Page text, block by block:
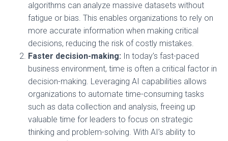
algorithms can analyze massive datasets without
fatigue or bias. This enables organizations to rely on
more accurate information when making critical
decisions, reducing the risk of costly mistakes.
Faster decision-making: In today’s fast-paced
business environment, time is often a critical factor in
decision-making. Leveraging AI capabilities allows
organizations to automate time-consuming tasks
such as data collection and analysis, freeing up
valuable time for leaders to focus on strategic
thinking and problem-solving. With AI’s ability to